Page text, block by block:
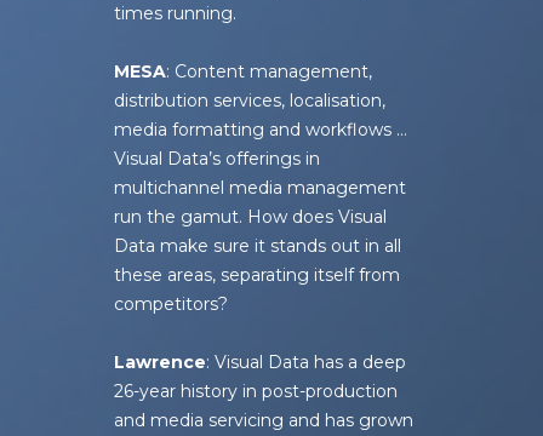
times running.
MESA: Content management,
distribution services, localisation,
media formatting and workflows …
Visual Data’s offerings in
multichannel media management
run the gamut. How does Visual
Data make sure it stands out in all
these areas, separating itself from
competitors?
Lawrence: Visual Data has a deep
26-year history in post-production
and media servicing and has grown